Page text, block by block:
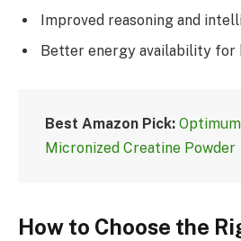
Improved reasoning and
Better energy availability for
Best Amazon Pick:
Micronized Creatine Powder
How to Choose the